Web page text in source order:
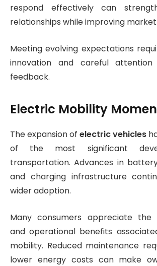
respond effectively can
relationships while improving
Meeting evolving expectations
innovation and careful
feedback.
Electric Mobility
The expansion of electric vehicles
of the most significant
transportation. Advances in
and charging infrastructure
wider adoption.
Many consumers appreciate the
and operational benefits
mobility. Reduced maintenance
lower energy costs can make